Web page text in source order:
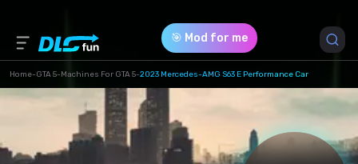
🎯 Mod for me
Home-GTA 5-Machines For GTA 5-2023 Mercedes-AMG S63 E Performance Car
Game Version *